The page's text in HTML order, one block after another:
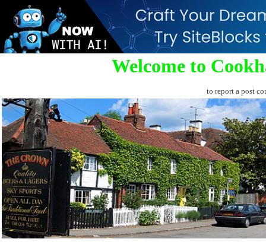
Welcome to
to report a post